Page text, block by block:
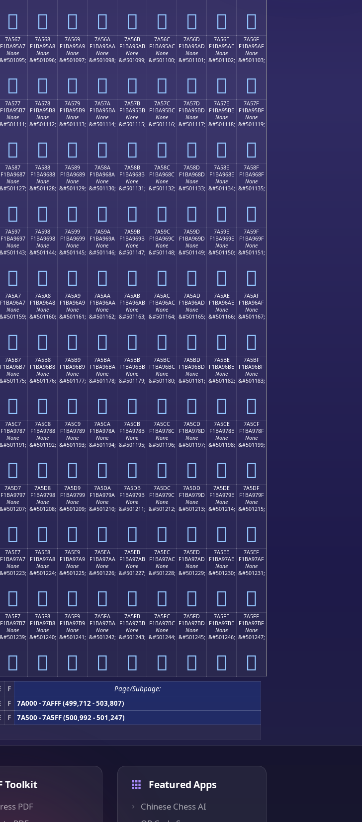
񺕗 񺕘 񺕙 񺕚 񺕛 񺕜 񺕝 񺕞 񺕟
7A567
F1BA95A7
None
&#501095;
񺕧
7A568
F1BA95A8
None
&#501096;
񺕨
7A569
F1BA95A9
None
&#501097;
񺕩
7A56A
F1BA95AA
None
&#501098;
񺕪
7A56B
F1BA95AB
None
&#501099;
񺕫
7A56C
F1BA95AC
None
&#501100;
񺕬
7A56D
F1BA95AD
None
&#501101;
񺕭
7A56E
F1BA95AE
None
&#501102;
񺕮
7A56F
F1BA95AF
None
&#501103;
񺕯
7A577
F1BA95B7
None
&#501111;
񺕷
7A578
F1BA95B8
None
&#501112;
񺕸
7A579
F1BA95B9
None
&#501113;
񺕹
7A57A
F1BA95BA
None
&#501114;
񺕺
7A57B
F1BA95BB
None
&#501115;
񺕻
7A57C
F1BA95BC
None
&#501116;
񺕼
7A57D
F1BA95BD
None
&#501117;
񺕽
7A57E
F1BA95BE
None
&#501118;
񺕾
7A57F
F1BA95BF
None
&#501119;
񺕿
7A587
F1BA9687
None
&#501127;
񺖇
7A588
F1BA9688
None
&#501128;
񺖈
7A589
F1BA9689
None
&#501129;
񺖉
7A58A
F1BA968A
None
&#501130;
񺖊
7A58B
F1BA968B
None
&#501131;
񺖋
7A58C
F1BA968C
None
&#501132;
񺖌
7A58D
F1BA968D
None
&#501133;
񺖍
7A58E
F1BA968E
None
&#501134;
񺖎
7A58F
F1BA968F
None
&#501135;
񺖏
7A597
F1BA9697
None
&#501143;
񺖗
7A598
F1BA9698
None
&#501144;
񺖘
7A599
F1BA9699
None
&#501145;
񺖙
7A59A
F1BA969A
None
&#501146;
񺖚
7A59B
F1BA969B
None
&#501147;
񺖛
7A59C
F1BA969C
None
&#501148;
񺖜
7A59D
F1BA969D
None
&#501149;
񺖝
7A59E
F1BA969E
None
&#501150;
񺖞
7A59F
F1BA969F
None
&#501151;
񺖟
7A5A7
F1BA96A7
None
&#501159;
񺖧
7A5A8
F1BA96A8
None
&#501160;
񺖨
7A5A9
F1BA96A9
None
&#501161;
񺖩
7A5AA
F1BA96AA
None
&#501162;
񺖪
7A5AB
F1BA96AB
None
&#501163;
񺖫
7A5AC
F1BA96AC
None
&#501164;
񺖬
7A5AD
F1BA96AD
None
&#501165;
񺖭
7A5AE
F1BA96AE
None
&#501166;
񺖮
7A5AF
F1BA96AF
None
&#501167;
񺖯
7A5B7
F1BA96B7
None
&#501175;
񺖷
7A5B8
F1BA96B8
None
&#501176;
񺖸
7A5B9
F1BA96B9
None
&#501177;
񺖹
7A5BA
F1BA96BA
None
&#501178;
񺖺
7A5BB
F1BA96BB
None
&#501179;
񺖻
7A5BC
F1BA96BC
None
&#501180;
񺖼
7A5BD
F1BA96BD
None
&#501181;
񺖽
7A5BE
F1BA96BE
None
&#501182;
񺖾
7A5BF
F1BA96BF
None
&#501183;
񺖿
7A5C7
F1BA9787
None
&#501191;
񺗇
7A5C8
F1BA9788
None
&#501192;
񺗈
7A5C9
F1BA9789
None
&#501193;
񺗉
7A5CA
F1BA978A
None
&#501194;
񺗊
7A5CB
F1BA978B
None
&#501195;
񺗋
7A5CC
F1BA978C
None
&#501196;
񺗌
7A5CD
F1BA978D
None
&#501197;
񺗍
7A5CE
F1BA978E
None
&#501198;
񺗎
7A5CF
F1BA978F
None
&#501199;
񺗏
7A5D7
F1BA9797
None
&#501207;
񺗗
7A5D8
F1BA9798
None
&#501208;
񺗘
7A5D9
F1BA9799
None
&#501209;
񺗙
7A5DA
F1BA979A
None
&#501210;
񺗚
7A5DB
F1BA979B
None
&#501211;
񺗛
7A5DC
F1BA979C
None
&#501212;
񺗜
7A5DD
F1BA979D
None
&#501213;
񺗝
7A5DE
F1BA979E
None
&#501214;
񺗞
7A5DF
F1BA979F
None
&#501215;
񺗟
7A5E7
F1BA97A7
None
&#501223;
񺗧
7A5E8
F1BA97A8
None
&#501224;
񺗨
7A5E9
F1BA97A9
None
&#501225;
񺗩
7A5EA
F1BA97AA
None
&#501226;
񺗪
7A5EB
F1BA97AB
None
&#501227;
񺗫
7A5EC
F1BA97AC
None
&#501228;
񺗬
7A5ED
F1BA97AD
None
&#501229;
񺗭
7A5EE
F1BA97AE
None
&#501230;
񺗮
7A5EF
F1BA97AF
None
&#501231;
񺗯
7A5F7
F1BA97B7
None
&#501239;
񺗷
7A5F8
F1BA97B8
None
&#501240;
񺗸
7A5F9
F1BA97B9
None
&#501241;
񺗹
7A5FA
F1BA97BA
None
&#501242;
񺗺
7A5FB
F1BA97BB
None
&#501243;
񺗻
7A5FC
F1BA97BC
None
&#501244;
񺗼
7A5FD
F1BA97BD
None
&#501245;
񺗽
7A5FE
F1BA97BE
None
&#501246;
񺗾
7A5FF
F1BA97BF
None
&#501247;
񺗿
F
Page/Subpage:
F
7A000 - 7AFFF (499,712 - 503,807)
F
7A500 - 7A5FF (500,992 - 501,247)
Toolkit
PDF
Featured Apps
Chinese Chess AI